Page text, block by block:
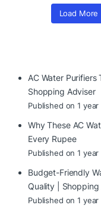
Load More
AC Water Purifiers
Shopping Adviser
Published on 1 year
Why These AC
Every Rupee
Published on 1 year
Budget-Friendly
Quality | Shopping
Published on 1 year